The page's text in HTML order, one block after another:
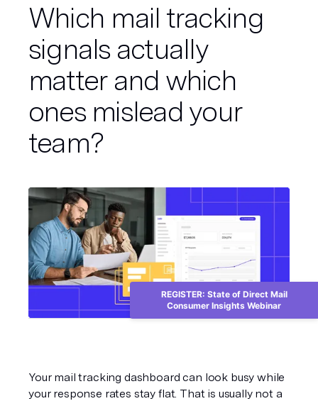
Which mail tracking
signals actually
matter and which
ones mislead your
team?
Your mail tracking dashboard can look busy while
your response rates stay flat. That is usually not a
REGISTER: State of Direct Mail
Consumer Insights Webinar